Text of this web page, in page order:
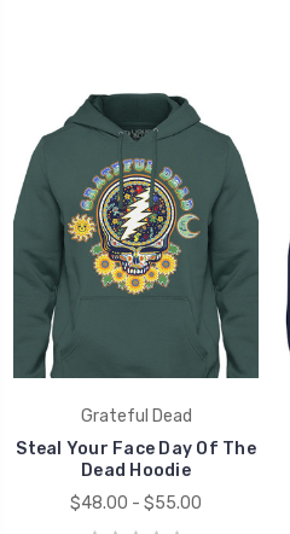
Grateful Dead
Steal Your Face Day Of The
Dead Hoodie
$48.00 - $55.00